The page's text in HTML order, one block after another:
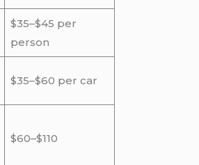
$35–$45 per
person
$35–$60 per car
$60–$110